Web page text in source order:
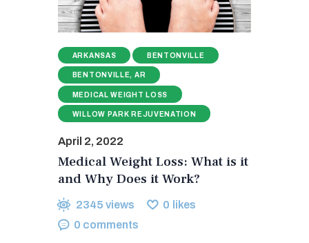
ARKANSAS BENTONVILLE
BENTONVILLE, AR
MEDICAL WEIGHT LOSS
WILLOW PARK REJUVENATION
April 2, 2022
Medical Weight Loss: What is it
and Why Does it Work?
2345 views 0 likes
0 comments